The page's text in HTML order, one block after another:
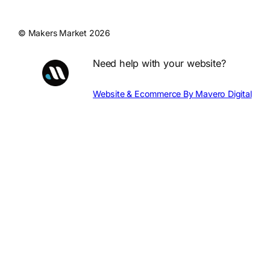
© Makers Market 2026
Need help with your website?
Website & Ecommerce By Mavero Digital